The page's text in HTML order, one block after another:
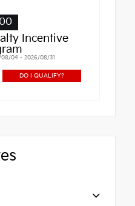
Incentive
08/04 - 2026/08/31
DO I QUALIFY?